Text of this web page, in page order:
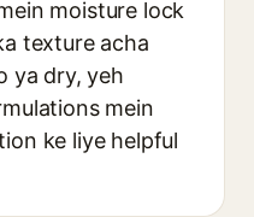
moisture lock
texture acha
ya dry, yeh
mein
ke liye helpful